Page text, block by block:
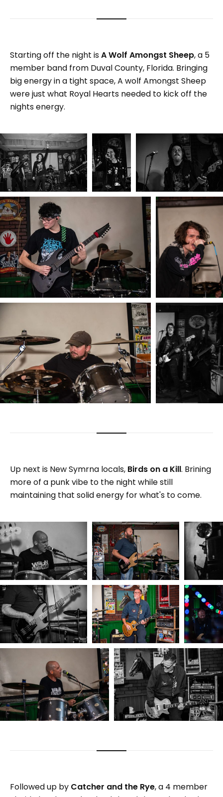
Starting off the night isA Wolf Amongst Sheep, a 5
member band from Duval County, Florida. Bringing
big energy in a tight space, A wolf Amongst Sheep
were just what Royal Hearts needed to kick off the
nights energy.
Up next is New Symrna locals, Birds on a Kill. Brining
more of a punk vibe to the night while still
maintaining that solid energy for what's to come.
Followed up by Catcher and the Rye, a 4 member